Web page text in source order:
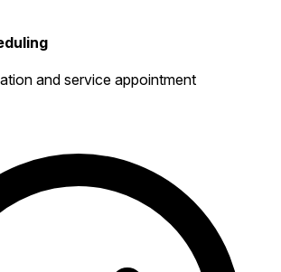
and service appointment